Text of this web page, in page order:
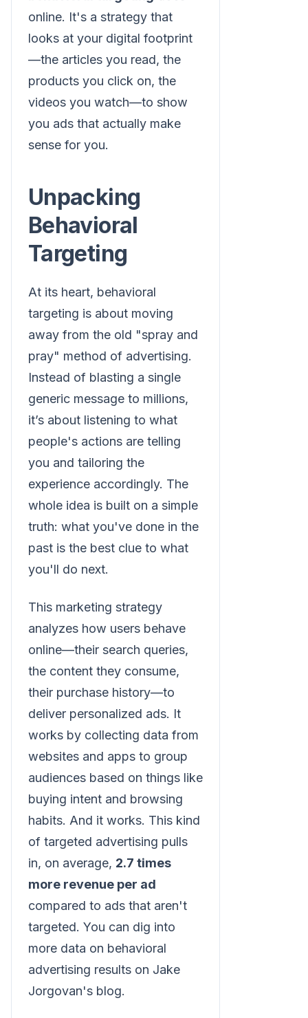
online. It's a strategy that
looks at your digital footprint
—the articles you read, the
products you click on, the
videos you watch—to show
you ads that actually make
sense for you.
Unpacking
Behavioral
Targeting
At its heart, behavioral
targeting is about moving
away from the old "spray and
pray" method of advertising.
Instead of blasting a single
generic message to millions,
it’s about listening to what
people's actions are telling
you and tailoring the
experience accordingly. The
whole idea is built on a simple
truth: what you've done in the
past is the best clue to what
you'll do next.
This marketing strategy
analyzes how users behave
online—their search queries,
the content they consume,
their purchase history—to
deliver personalized ads. It
works by collecting data from
websites and apps to group
audiences based on things like
buying intent and browsing
habits. And it works. This kind
of targeted advertising pulls
in, on average, 2.7 times
more revenue per ad
compared to ads that aren't
targeted. You can dig into
more data on behavioral
advertising results on Jake
Jorgovan's blog.